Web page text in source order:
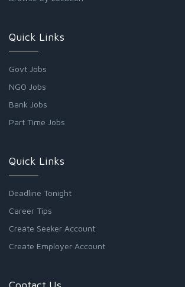
Quick Links
Govt Jobs
NGO Jobs
Bank Jobs
Part Time Jobs
Quick Links
Deadline Tonight
Career Tips
Create Seeker Account
Create Employer Account